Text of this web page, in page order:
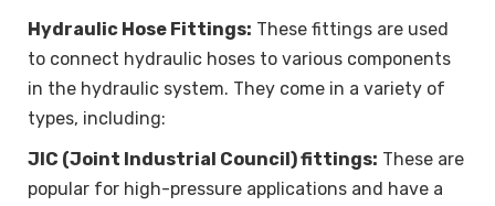
Hydraulic Hose Fittings: These fittings are used
to connect hydraulic hoses to various components
in the hydraulic system. They come in a variety of
types, including:
JIC (Joint Industrial Council) fittings: These are
popular for high-pressure applications and have a